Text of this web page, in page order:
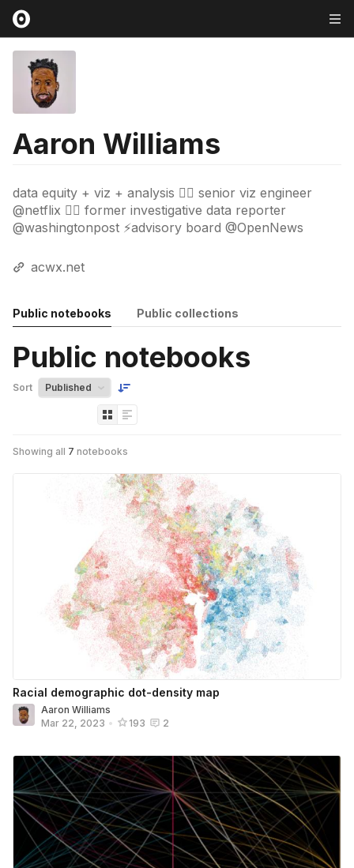
Aaron Williams
data equity + viz + analysis ✊🏿 senior viz engineer
@netflix ✊🏿 former investigative data reporter
@washingtonpost ⚡advisory board @OpenNews
acwx.net
Public notebooks Public collections
Public notebooks
Sort
Showing all 7 notebooks
Racial demographic dot-density map
Aaron Williams
Mar 22, 2023 • 193 2